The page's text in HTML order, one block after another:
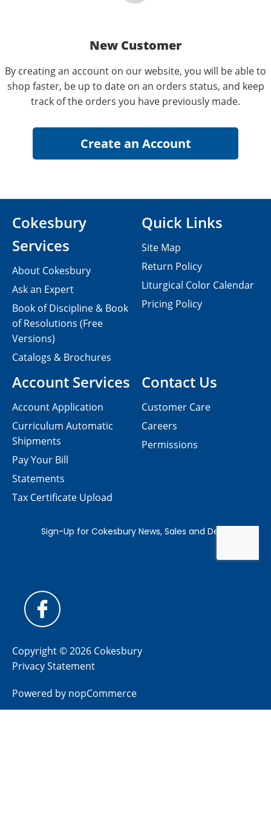
New Customer
By creating an account on our website, you will be able to
shop faster, be up to date on an orders status, and keep
track of the orders you have previously made.
Contact Us
Customer Care
Careers
Permissions
Cokesbury
Services
About Cokesbury
Ask an Expert
Book of Discipline & Book
of Resolutions (Free
Versions)
Catalogs & Brochures
Account Services
Account Application
Curriculum Automatic
Shipments
Pay Your Bill
Statements
Tax Certificate Upload
Quick Links
Site Map
Return Policy
Liturgical Color Calendar
Pricing Policy
Copyright © 2026 Cokesbury
Privacy Statement
Powered by nopCommerce